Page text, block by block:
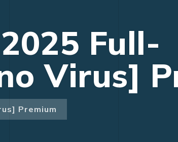
Full-
Virus]
Premium